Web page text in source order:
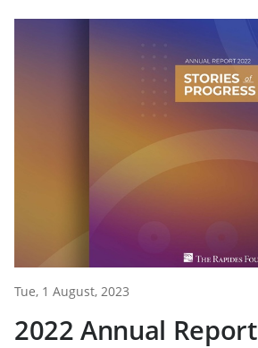
Tue, 1 August, 2023
2022 Annual Report